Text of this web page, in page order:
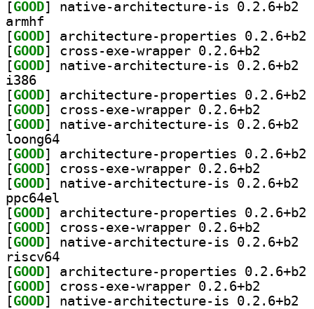
[GOOD
armhf
[GOOD
[GOOD
[GOOD
i386
[GOOD
[GOOD
[GOOD
loong64
[GOOD
[GOOD
[GOOD
ppc64el
[GOOD
[GOOD
[GOOD
riscv64
[GOOD
[GOOD
[GOOD